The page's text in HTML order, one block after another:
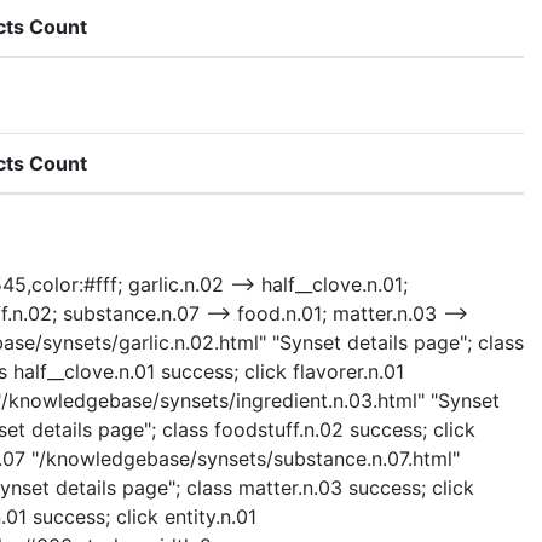
Count
Count
garlic.n.02 --> half__clove.n.01;
substance.n.07 --> food.n.01; matter.n.03 -->
synsets/garlic.n.02.html" "Synset details page"; class
success; click flavorer.n.01
synsets/ingredient.n.03.html" "Synset
details page"; class foodstuff.n.02 success; click
"/knowledgebase/synsets/substance.n.07.html"
details page"; class matter.n.03 success; click
success; click entity.n.01